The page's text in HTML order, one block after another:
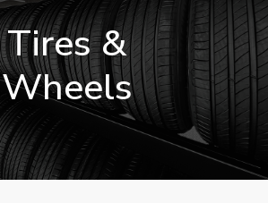
Tires &
Wheels